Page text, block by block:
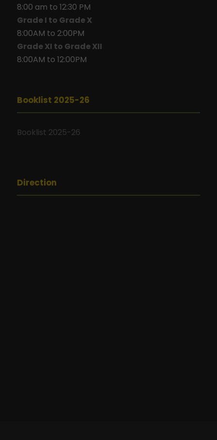
8:00 am to 12:30 PM
Grade I to Grade X
8:00AM to 2:00PM
Grade XI to Grade XII
8:00AM to 12:00PM
Booklist 2025-26
Booklist 2025-26
Direction